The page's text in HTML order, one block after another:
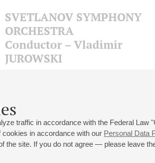
traffic in accordance with the Federal Law
in accordance with our Personal Data
the site. If you do not agree — please leave
SVETLANOV SYMPHONY
ORCHESTRA
Conductor – Vladimir
JUROWSKI